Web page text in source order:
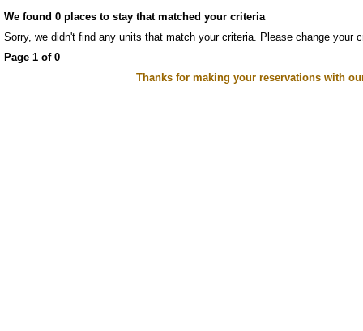
We found 0 places to stay that matched your criteria
Sorry, we didn't find any units that match your criteria. Please change your
Page 1 of 0
Thanks for making your reservations with